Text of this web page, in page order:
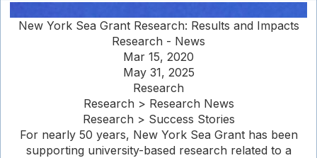
New York Sea Grant Research: Results and Impacts
Research - News
Mar 15, 2020
May 31, 2025
Research
Research > Research News
Research > Success Stories
For nearly 50 years, New York Sea Grant has been
supporting university-based research related to a